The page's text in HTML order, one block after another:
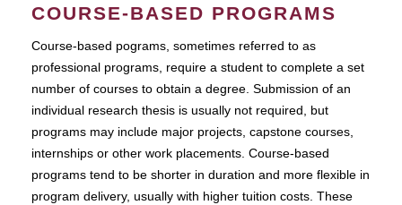
COURSE-BASED PROGRAMS
Course-based pograms, sometimes referred to as
professional programs, require a student to complete a set
number of courses to obtain a degree. Submission of an
individual research thesis is usually not required, but
programs may include major projects, capstone courses,
internships or other work placements. Course-based
programs tend to be shorter in duration and more flexible in
program delivery, usually with higher tuition costs. These